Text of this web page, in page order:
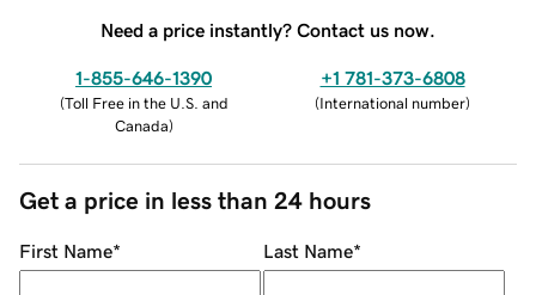
Need a price instantly? Contact us now.
1-855-646-1390
(Toll Free in the U.S. and
Canada)
+1 781-373-6808
(International number)
Get a price in less than 24 hours
First Name* Last Name*